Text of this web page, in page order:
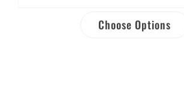
Choose Options